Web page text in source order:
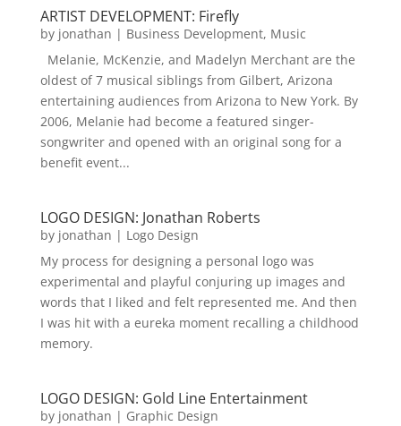
ARTIST DEVELOPMENT: Firefly
by jonathan | Business Development, Music
Melanie, McKenzie, and Madelyn Merchant are the
oldest of 7 musical siblings from Gilbert, Arizona
entertaining audiences from Arizona to New York. By
2006, Melanie had become a featured singer-
songwriter and opened with an original song for a
benefit event...
LOGO DESIGN: Jonathan Roberts
by jonathan | Logo Design
My process for designing a personal logo was
experimental and playful conjuring up images and
words that I liked and felt represented me. And then
I was hit with a eureka moment recalling a childhood
memory.
LOGO DESIGN: Gold Line Entertainment
by jonathan | Graphic Design